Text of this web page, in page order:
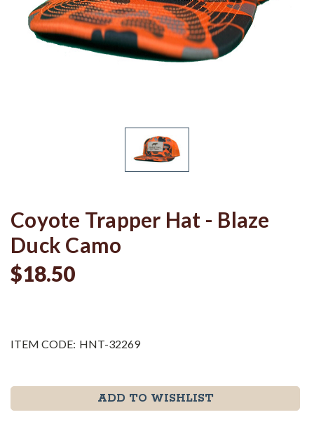
Coyote Trapper Hat - Blaze
Duck Camo
$18.50
ITEM CODE: HNT-32269
Stock:
ADD TO WISHLIST